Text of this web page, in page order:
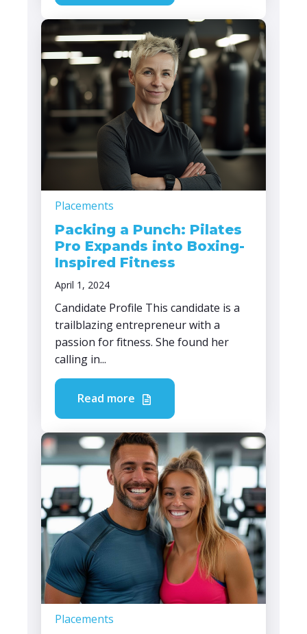
Placements
Packing a Punch: Pilates
Pro Expands into Boxing-
Inspired Fitness
April 1, 2024
Candidate Profile This candidate is a
trailblazing entrepreneur with a
passion for fitness. She found her
calling in...
Read more
Placements